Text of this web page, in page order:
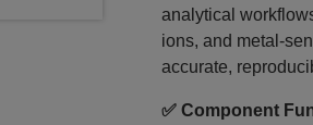
analytical
ions, and
accurate,
✅ Component